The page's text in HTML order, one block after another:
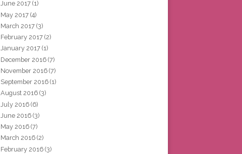
June 2017 (1)
May 2017 (4)
March 2017 (3)
February 2017 (2)
January 2017 (1)
December 2016 (7)
November 2016 (7)
September 2016 (1)
August 2016 (3)
July 2016 (6)
June 2016 (3)
May 2016 (7)
March 2016 (2)
February 2016 (3)